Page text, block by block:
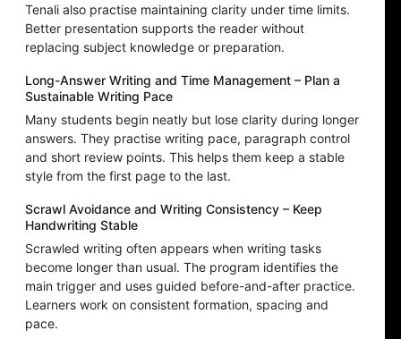
Tenali also practise maintaining clarity under time limits.
Better presentation supports the reader without
replacing subject knowledge or preparation.
Long-Answer Writing and Time Management – Plan a
Sustainable Writing Pace
Many students begin neatly but lose clarity during longer
answers. They practise writing pace, paragraph control
and short review points. This helps them keep a stable
style from the first page to the last.
Scrawl Avoidance and Writing Consistency – Keep
Handwriting Stable
Scrawled writing often appears when writing tasks
become longer than usual. The program identifies the
main trigger and uses guided before-and-after practice.
Learners work on consistent formation, spacing and
pace.